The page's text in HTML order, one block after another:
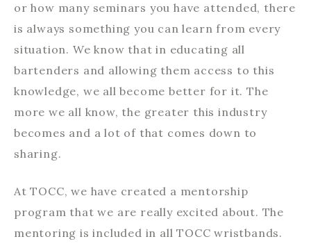
or how many seminars you have attended, there
is always something you can learn from every
situation. We know that in educating all
bartenders and allowing them access to this
knowledge, we all become better for it. The
more we all know, the greater this industry
becomes and a lot of that comes down to
sharing.
At TOCC, we have created a mentorship
program that we are really excited about. The
mentoring is included in all TOCC wristbands.